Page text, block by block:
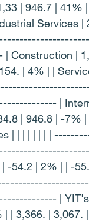
| 946.7 | 41%
Services |
|
| 4% | |
|
| 946.8 | -7%
| | | | | | | |
-54.2 | 2% | | -
| YIT's
| | 3,366. | 3,067.